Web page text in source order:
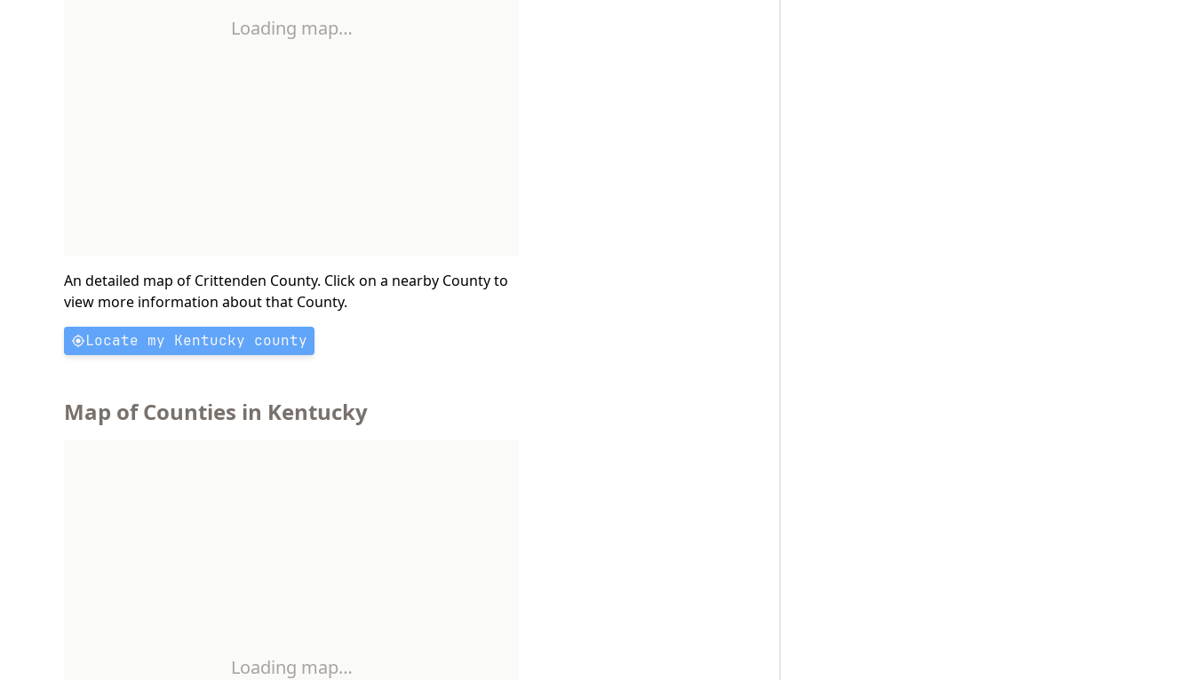
Loading map…
An detailed map of Crittenden County. Click on a nearby County to
view more information about that County.
Locate my Kentucky county
Map of Counties in Kentucky
Loading map…